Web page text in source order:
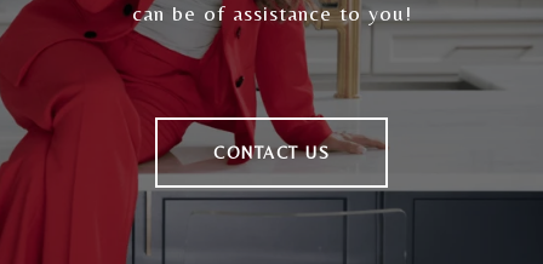
can be of assistance to you!
CONTACT US